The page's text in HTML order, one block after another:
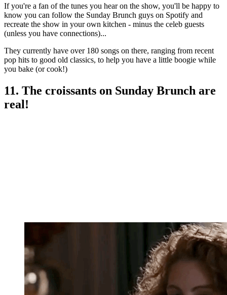
If you're a fan of the tunes you hear on the show, you'll be happy to
know you can follow the Sunday Brunch guys on Spotify and
recreate the show in your own kitchen - minus the celeb guests
(unless you have connections)...
They currently have over 180 songs on there, ranging from recent
pop hits to good old classics, to help you have a little boogie while
you bake (or cook!)
11. The croissants on Sunday Brunch are
real!